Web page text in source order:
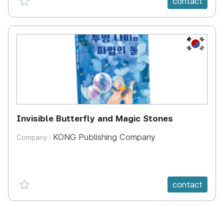
KR
Invisible Butterfly and Magic Stones
Company : KONG Publishing Company
favorite {spanVal} contact